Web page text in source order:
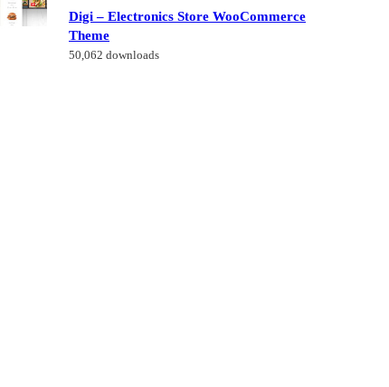
Digi – Electronics Store WooCommerce
Theme
50,062 downloads